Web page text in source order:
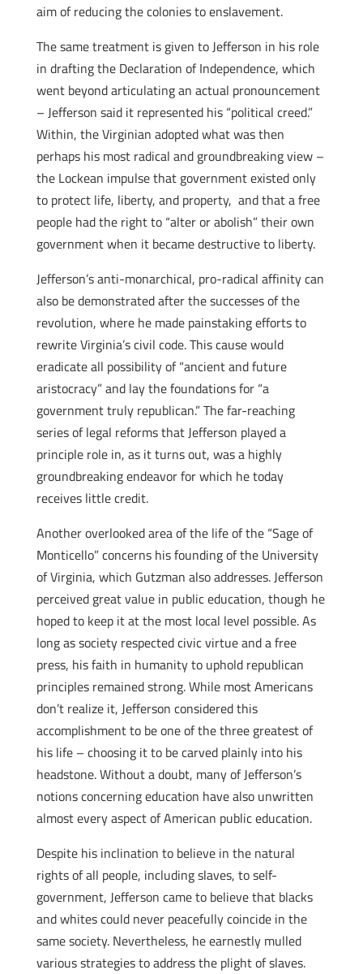
aim of reducing the colonies to enslavement.
The same treatment is given to Jefferson in his role
in drafting the Declaration of Independence, which
went beyond articulating an actual pronouncement
– Jefferson said it represented his “political creed.”
Within, the Virginian adopted what was then
perhaps his most radical and groundbreaking view –
the Lockean impulse that government existed only
to protect life, liberty, and property, and that a free
people had the right to “alter or abolish” their own
government when it became destructive to liberty.
Jefferson’s anti-monarchical, pro-radical affinity can
also be demonstrated after the successes of the
revolution, where he made painstaking efforts to
rewrite Virginia’s civil code. This cause would
eradicate all possibility of “ancient and future
aristocracy” and lay the foundations for “a
government truly republican.” The far-reaching
series of legal reforms that Jefferson played a
principle role in, as it turns out, was a highly
groundbreaking endeavor for which he today
receives little credit.
Another overlooked area of the life of the “Sage of
Monticello” concerns his founding of the University
of Virginia, which Gutzman also addresses. Jefferson
perceived great value in public education, though he
hoped to keep it at the most local level possible. As
long as society respected civic virtue and a free
press, his faith in humanity to uphold republican
principles remained strong. While most Americans
don’t realize it, Jefferson considered this
accomplishment to be one of the three greatest of
his life – choosing it to be carved plainly into his
headstone. Without a doubt, many of Jefferson’s
notions concerning education have also unwritten
almost every aspect of American public education.
Despite his inclination to believe in the natural
rights of all people, including slaves, to self-
government, Jefferson came to believe that blacks
and whites could never peacefully coincide in the
same society. Nevertheless, he earnestly mulled
various strategies to address the plight of slaves.